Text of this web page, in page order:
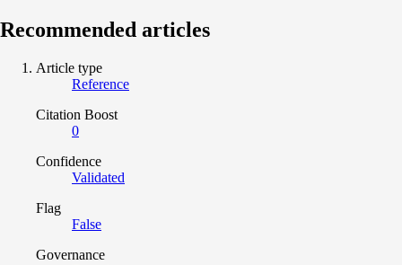
Recommended articles
Article type
Reference
Citation Boost
0
Confidence
Validated
Flag
False
Governance